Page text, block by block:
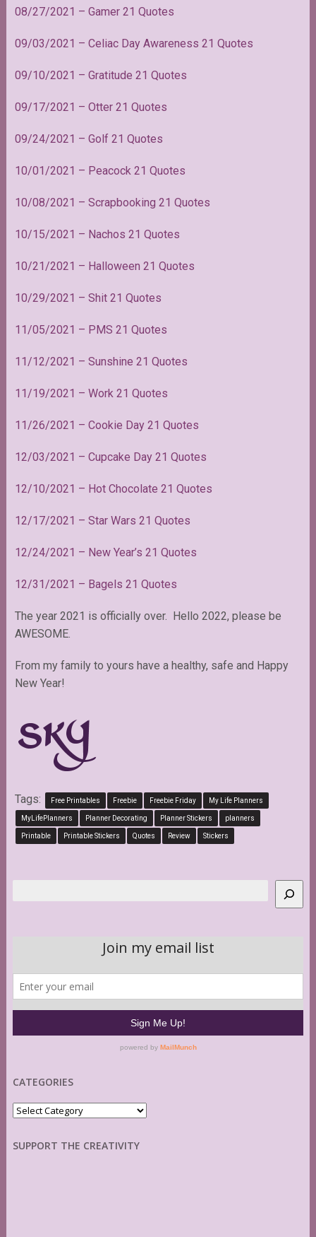
08/27/2021 – Gamer 21 Quotes
09/03/2021 – Celiac Day Awareness 21 Quotes
09/10/2021 – Gratitude 21 Quotes
09/17/2021 – Otter 21 Quotes
09/24/2021 – Golf 21 Quotes
10/01/2021 – Peacock 21 Quotes
10/08/2021 – Scrapbooking 21 Quotes
10/15/2021 – Nachos 21 Quotes
10/21/2021 – Halloween 21 Quotes
10/29/2021 – Shit 21 Quotes
11/05/2021 – PMS 21 Quotes
11/12/2021 – Sunshine 21 Quotes
11/19/2021 – Work 21 Quotes
11/26/2021 – Cookie Day 21 Quotes
12/03/2021 – Cupcake Day 21 Quotes
12/10/2021 – Hot Chocolate 21 Quotes
12/17/2021 – Star Wars 21 Quotes
12/24/2021 – New Year’s 21 Quotes
12/31/2021 – Bagels 21 Quotes
The year 2021 is officially over. Hello 2022, please be
AWESOME.
From my family to yours have a healthy, safe and Happy
New Year!
Tags: Free Printables Freebie Freebie Friday My Life Planners
MyLifePlanners Planner Decorating Planner Stickers planners
Printable Printable Stickers Quotes Review Stickers
CATEGORIES
Categories
SUPPORT THE CREATIVITY